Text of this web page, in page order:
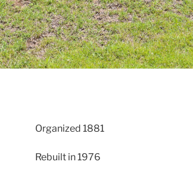
Organized 1881
Rebuilt in 1976